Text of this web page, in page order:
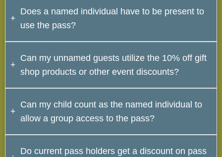
No. Unnamed slots can be used for any guest that
accompanies you, but every pass must have at least 1
named individual.
Does a named individual have to be present to
use the pass?
Yes. A named individual must be with the group trying
to use the pass and they must have a valid ID with
them.
Can my unnamed guests utilize the 10% off gift
shop products or other event discounts?
No. Only named individuals can take advantage of
the discounts.
Can my child count as the named individual to
allow a group access to the pass?
No. Since children do not carry IDs, there would be no
Do current pass holders get a discount on pass